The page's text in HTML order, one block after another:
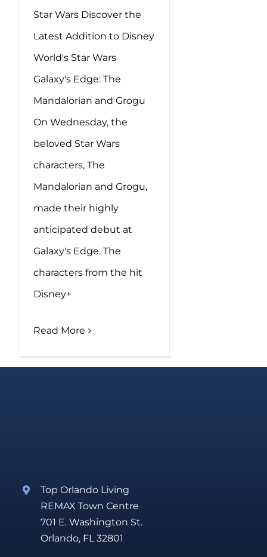
Star Wars Discover the
Latest Addition to Disney
World's Star Wars
Galaxy's Edge: The
Mandalorian and Grogu
On Wednesday, the
beloved Star Wars
characters, The
Mandalorian and Grogu,
made their highly
anticipated debut at
Galaxy's Edge. The
characters from the hit
Disney+
Read More
Top Orlando Living
REMAX Town Centre
701 E. Washington St.
Orlando, FL 32801